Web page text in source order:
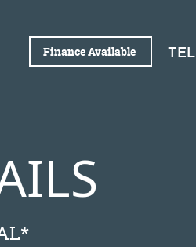
Finance Available TEL